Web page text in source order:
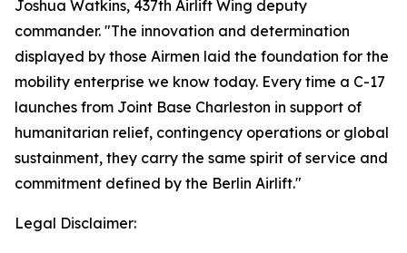
Joshua Watkins, 437th Airlift Wing deputy
commander. "The innovation and determination
displayed by those Airmen laid the foundation for the
mobility enterprise we know today. Every time a C-17
launches from Joint Base Charleston in support of
humanitarian relief, contingency operations or global
sustainment, they carry the same spirit of service and
commitment defined by the Berlin Airlift."
Legal Disclaimer: